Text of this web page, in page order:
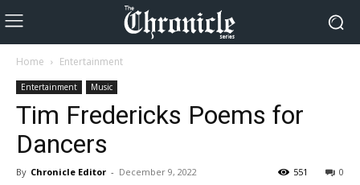
Home Entertainment
Entertainment Music
Tim Fredericks Poems for
Dancers
By Chronicle Editor - December 9, 2022 0
551